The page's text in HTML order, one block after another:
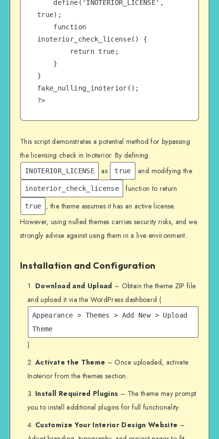
true);
inoterior_check_license() {
}
fake_nulling_inoterior();
?>
This script demonstrates a potential method for bypassing
the licensing check in Inoterior. By defining
INOTERIOR_LICENSE as true and modifying the
inoterior_check_license function to return
true
, the theme assumes it has an active license.
However, using nulled themes carries security risks, and we
strongly advise against using them in a live environment.
Installation and Configuration
Download and Upload – Obtain the theme ZIP file
and upload it via the WordPress dashboard (
Appearance > Themes > Add New > Upload
Theme
).
Activate the Theme – Once uploaded, activate
Inoterior from the themes section.
Install Required Plugins – The theme may prompt
you to install additional plugins for full functionality.
Customize Your Interior Design Website –